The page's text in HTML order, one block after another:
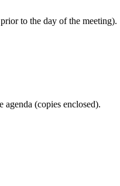
to the day of the meeting).
(copies enclosed).